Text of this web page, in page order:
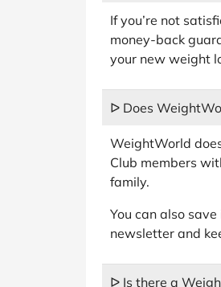
If you’re not
money-back
your new weight
ᐅ Does
WeightWorld
Club members
family.
You can also
newsletter and
ᐅ Is there a